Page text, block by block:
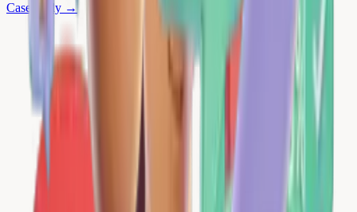
Case study →